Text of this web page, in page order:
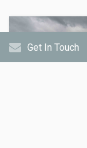
Get In Touch